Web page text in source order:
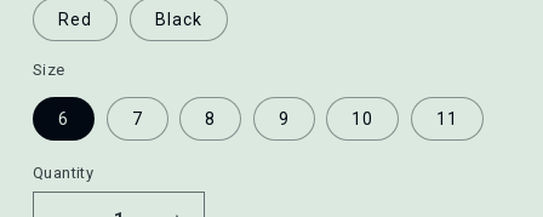
Red Black
Size
6 7 8 9 10 11
Quantity